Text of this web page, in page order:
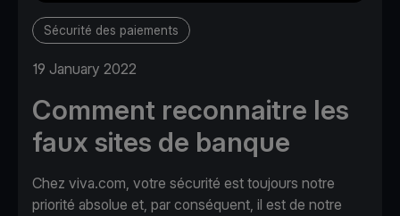
Sécurité des paiements
19 January 2022
Comment reconnaitre les
faux sites de banque
Chez viva.com, votre sécurité est toujours notre
priorité absolue et, par conséquent, il est de notre